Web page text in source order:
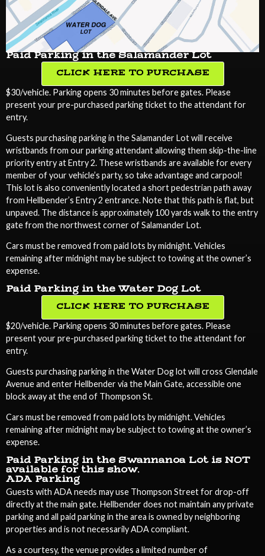
Paid Parking in the Salamander Lot
CLICK HERE TO PURCHASE
$30/vehicle. Parking opens 30 minutes before gates. Please
present your pre-purchased parking ticket to the attendant for
entry.
Guests purchasing parking in the Salamander Lot will receive
wristbands from our parking attendant allowing them skip-the-line
priority entry at Entry 2. These wristbands are available for every
member of your vehicle’s party, so take advantage and carpool!
This lot is also conveniently located a short pedestrian path away
from Hellbender’s Entry 2 entrance. Note that this path is flat, but
unpaved. The distance is approximately 100 yards walk to the entry
gate from the northwest corner of Salamander Lot.
Cars must be removed from paid lots by midnight. Vehicles
remaining after midnight may be subject to towing at the owner’s
expense.
Paid Parking in the Water Dog Lot
CLICK HERE TO PURCHASE
$20/vehicle. Parking opens 30 minutes before gates. Please
present your pre-purchased parking ticket to the attendant for
entry.
Guests purchasing parking in the Water Dog lot will cross Glendale
Avenue and enter Hellbender via the Main Gate, accessible one
block away at the end of Thompson St.
Cars must be removed from paid lots by midnight. Vehicles
remaining after midnight may be subject to towing at the owner’s
expense.
Paid Parking in the Swannanoa Lot is NOT
available for this show.
ADA Parking
Guests with ADA needs may use Thompson Street for drop-off
directly at the main gate. Hellbender does not maintain any private
parking and all paid parking in the area is owned by neighboring
properties and is not necessarily ADA compliant.
As a courtesy, the venue provides a limited number of